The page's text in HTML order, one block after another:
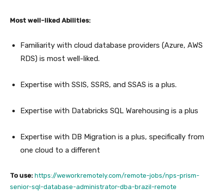
Most well-liked Abilities:
Familiarity with cloud database providers (Azure, AWS
RDS) is most well-liked.
Expertise with SSIS, SSRS, and SSAS is a plus.
Expertise with Databricks SQL Warehousing is a plus
Expertise with DB Migration is a plus, specifically from
one cloud to a different
To use: https://weworkremotely.com/remote-jobs/nps-prism-
senior-sql-database-administrator-dba-brazil-remote